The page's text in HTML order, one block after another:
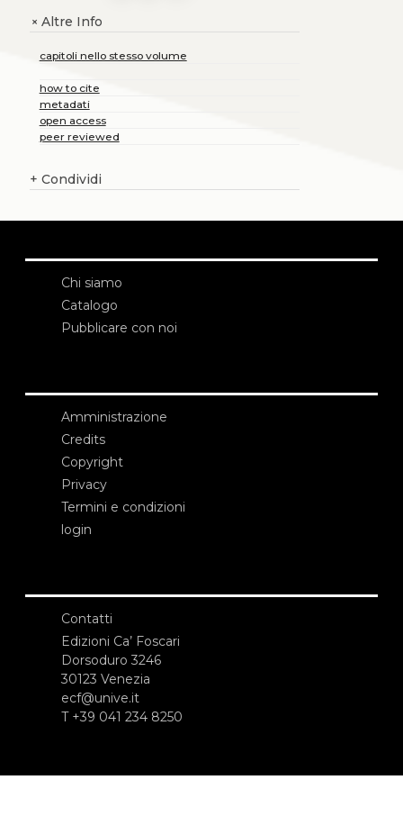
+Altre Info
capitoli nello stesso volume
how to cite
metadati
open access
peer reviewed
+ Condividi
Chi siamo
Catalogo
Pubblicare con noi
Amministrazione
Credits
Copyright
Privacy
Termini e condizioni
login
Contatti
Edizioni Ca’ Foscari
Dorsoduro 3246
30123 Venezia
ecf@unive.it
T +39 041 234 8250